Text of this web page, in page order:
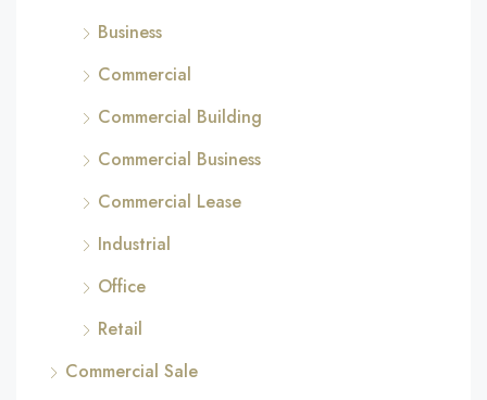
Business
Commercial
Commercial Building
Commercial Business
Commercial Lease
Industrial
Office
Retail
Commercial Sale